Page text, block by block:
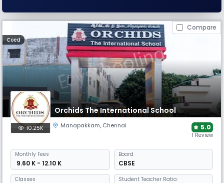
Compare
Coed
Orchids The International School
10.25K Manapakkam, Chennai 5.0
1 Review
Monthly Fees
₹ 9.60 K - 12.10 K
Board
CBSE
Classes Student Teacher Ratio: